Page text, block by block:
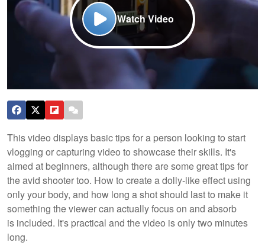
Watch Video
This video displays basic tips for a person looking to start
vlogging or capturing video to showcase their skills. It's
aimed at beginners, although there are some great tips for
the avid shooter too. How to create a dolly-like effect using
only your body, and how long a shot should last to make it
something the viewer can actually focus on and absorb
is included. It's practical and the video is only two minutes
long.